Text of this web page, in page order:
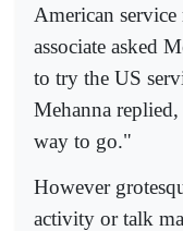
American
associate asked
to try the US
Mehanna
way to go."
However
activity or talk